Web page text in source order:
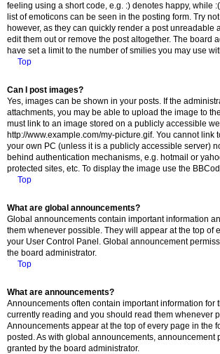
feeling using a short code, e.g. :) denotes happy, while :(
list of emoticons can be seen in the posting form. Try
however, as they can quickly render a post unreadable
edit them out or remove the post altogether. The board
have set a limit to the number of smilies you may use
Top
Can I post images?
Yes, images can be shown in your posts. If the
attachments, you may be able to upload the image to
must link to an image stored on a publicly accessible
http://www.example.com/my-picture.gif. You cannot link
your own PC (unless it is a publicly accessible server)
behind authentication mechanisms, e.g. hotmail or
protected sites, etc. To display the image use the
Top
What are global announcements?
Global announcements contain important information
them whenever possible. They will appear at the top of
your User Control Panel. Global announcement
the board administrator.
Top
What are announcements?
Announcements often contain important information for
currently reading and you should read them whenever
Announcements appear at the top of every page in the
posted. As with global announcements, announcement
granted by the board administrator.